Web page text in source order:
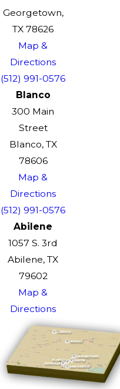
Georgetown,
TX 78626
Map &
Directions
(512) 991-0576
Blanco
300 Main
Street
Blanco, TX
78606
Map &
Directions
(512) 991-0576
Abilene
1057 S. 3rd
Abilene, TX
79602
Map &
Directions